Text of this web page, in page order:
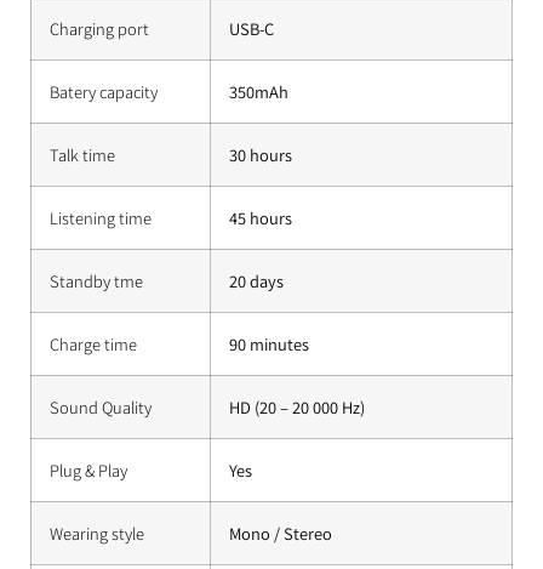
Charging port USB-C
Batery capacity 350mAh
Talk time 30 hours
Listening time 45 hours
Standby tme 20 days
Charge time 90 minutes
Sound Quality HD (20 – 20 000 Hz)
Plug & Play Yes
Wearing style Mono / Stereo